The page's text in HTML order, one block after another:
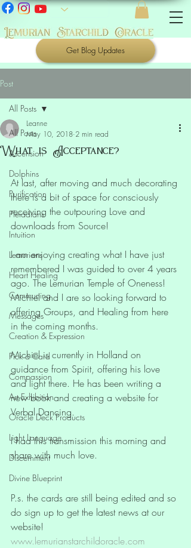
Get Blog Updates
Post
All Posts
Ascension
Dolphins
Purification
Pleiadians
Intuition
Lemurians
Heart Healing
Communing
Messages
Creation & Expression
Pick a Card
Compassion
Art Exhibition
Oracle Deck Products
Light Language
Discernment
Divine Blueprint
All Posts
What is Acceptance?
Leanne
May 10, 2018 2 min read
At last, after moving and much decorating
there is a bit of space for consciously
receiving the outpouring Love and
downloads from Source!
I am enjoying creating what I have just
remembered I was guided to over 4 years
ago. The Lemurian Temple of Oneness!
Michiel and I are so looking forward to
offering Groups, and Healing from here
in the coming months.
Michiel is currently in Holland on
guidance from Spirit, offering his love
and light there. He has been writing a
new book and creating a website for
Verbal Dancing.
I had this transmission this morning and
share with much love.
P.s. the cards are still being edited and so
do sign up to get the latest news at our
website!
www.lemurianstarchildoracle.com